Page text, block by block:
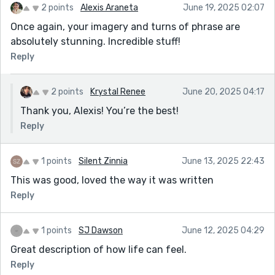
2 points Alexis Araneta June 19, 2025 02:07
Once again, your imagery and turns of phrase are
absolutely stunning. Incredible stuff!
Reply
2 points Krystal Renee June 20, 2025 04:17
Thank you, Alexis! You’re the best!
Reply
1 points Silent Zinnia June 13, 2025 22:43
This was good, loved the way it was written
Reply
1 points SJ Dawson June 12, 2025 04:29
Great description of how life can feel.
Reply